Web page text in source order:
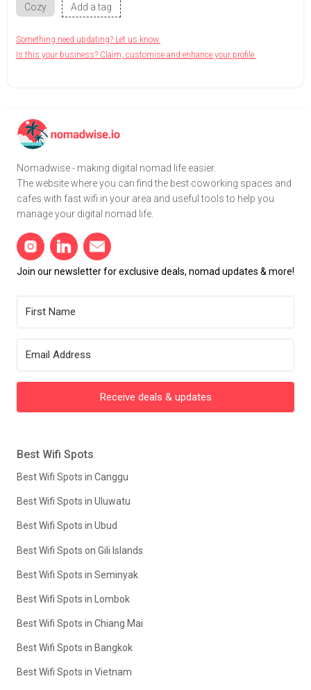
Cozy Add a tag
Something need updating? Let us know.
Is this your business? Claim, customise and enhance your profile.
Nomadwise - making digital nomad life easier.
The website where you can find the best coworking spaces and
cafes with fast wifi in your area and useful tools to help you
manage your digital nomad life.
Join our newsletter for exclusive deals, nomad updates & more!
Receive deals & updates
Best Wifi Spots
Best Wifi Spots in Canggu
Best Wifi Spots in Uluwatu
Best Wifi Spots in Ubud
Best Wifi Spots on Gili Islands
Best Wifi Spots in Seminyak
Best Wifi Spots in Lombok
Best Wifi Spots in Chiang Mai
Best Wifi Spots in Bangkok
Best Wifi Spots in Vietnam